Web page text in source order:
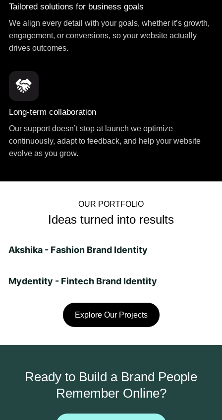
Tailored solutions for business goals
We align every detail with your goals, whether it’s growth,
engagement, or conversions, so your website actually
drives outcomes.
Long-term collaboration
Our support doesn’t stop at launch we optimize
continuously, adapt to feedback, and help your website
evolve as you grow.
OUR PORTFOLIO
Ideas turned into results
Akshika - Fashion Brand Identity
Mydentity - Fintech Brand Identity
Explore Our Projects
Ready to Build a Brand People
Remember Online?